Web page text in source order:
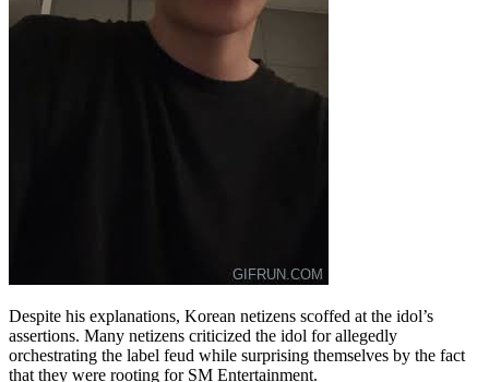
Despite his explanations, Korean netizens scoffed at the idol’s
assertions. Many netizens criticized the idol for allegedly
orchestrating the label feud while surprising themselves by the fact
that they were rooting for SM Entertainment.